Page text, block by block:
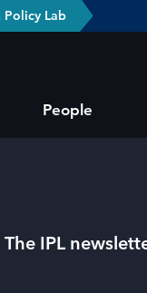
Policy Lab
main
People
The IPL